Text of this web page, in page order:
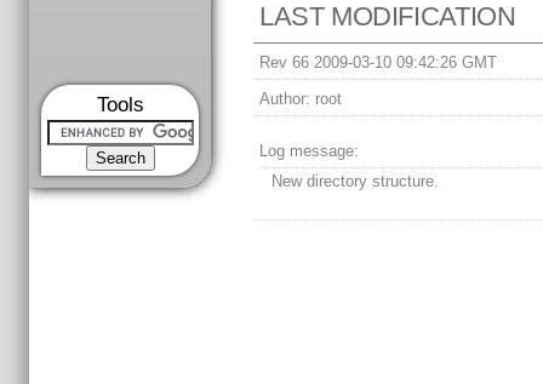
Tools
LAST MODIFICATION
Rev 66 2009-03-10 09:42:26 GMT
Author: root
Log message:
New directory structure.